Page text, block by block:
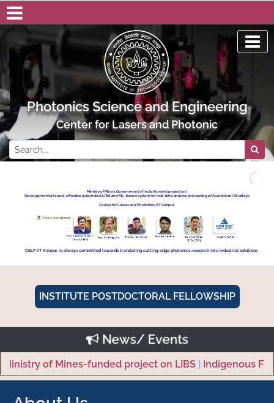
Photonics Science and Engineering
Center for Lasers and Photonics, IIT
Ministry of Mines, Government of India (funded project on)
Development of a cost-effective automated LIBS and ML-based system for real-time analysis and sorting of Aluminium (Al) alloys
Center for Lasers and Photonics, IIT Kanpur
CELP IIT Kanpur, is always committed towards translating cutting-edge photonics research into industrial solutions
INSTITUTE POSTDOCTORAL FELLOWSHIP
News/ Events
of Mines-funded project on LIBS | Indigenous